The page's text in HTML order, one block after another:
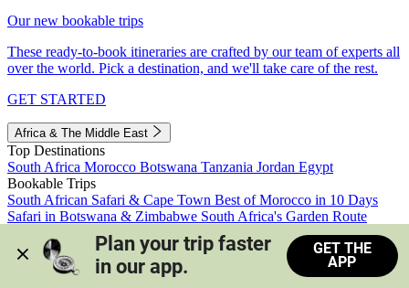
Our new bookable trips
These ready-to-book itineraries are crafted by our team of experts all
over the world. Pick a destination, and we'll take care of the rest.
GET STARTED
Africa & The Middle East
Top Destinations
South Africa Morocco Botswana Tanzania Jordan Egypt
Bookable Trips
South African Safari & Cape Town Best of Morocco in 10 Days
Safari in Botswana & Zimbabwe South Africa's Garden Route
Morocco's Medinas & Sahara
Train Safari South Africa
View all trips
Plan your trip faster
in our app.
GET THE
APP